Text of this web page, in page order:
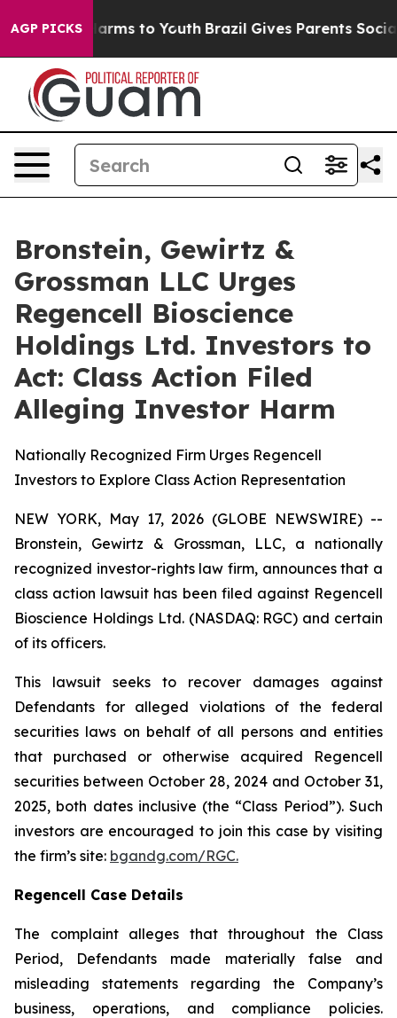
AGP PICKS
Abate Harms to Youth Brazil Gives Parents Social
Bronstein, Gewirtz &
Grossman LLC Urges
Regencell Bioscience
Holdings Ltd. Investors to
Act: Class Action Filed
Alleging Investor Harm
Nationally Recognized Firm Urges Regencell
Investors to Explore Class Action Representation
NEW YORK, May 17, 2026 (GLOBE NEWSWIRE) --
Bronstein, Gewirtz & Grossman, LLC, a nationally
recognized investor-rights law firm, announces that a
class action lawsuit has been filed against Regencell
Bioscience Holdings Ltd. (NASDAQ: RGC) and certain
of its officers.
This lawsuit seeks to recover damages against
Defendants for alleged violations of the federal
securities laws on behalf of all persons and entities
that purchased or otherwise acquired Regencell
securities between October 28, 2024 and October 31,
2025, both dates inclusive (the “Class Period”). Such
investors are encouraged to join this case by visiting
the firm’s site: bgandg.com/RGC.
Regencell Case Details
The complaint alleges that throughout the Class
Period, Defendants made materially false and
misleading statements regarding the Company’s
business, operations, and compliance policies.